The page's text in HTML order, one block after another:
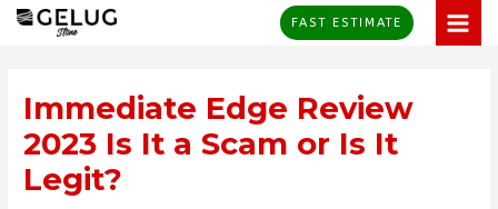
Skip
FAST ESTIMATE
Immediate Edge Review
2023 Is It a Scam or Is It
Legit?